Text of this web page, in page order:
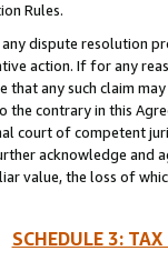
Rules.
any dispute resolution
action. If for any
that any such claim
the contrary in this
court of competent
acknowledge and
value, the loss of
SCHEDULE 3: